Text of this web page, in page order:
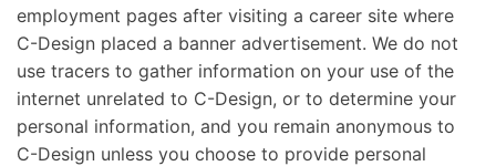
employment pages after visiting a career site where
C-Design placed a banner advertisement. We do not
use tracers to gather information on your use of the
internet unrelated to C-Design, or to determine your
personal information, and you remain anonymous to
C-Design unless you choose to provide personal